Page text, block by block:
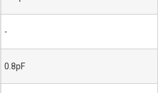
-
0.8pF